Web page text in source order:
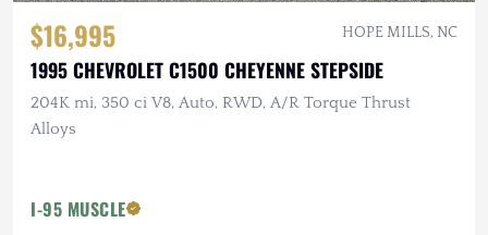
$16,995 HOPE MILLS, NC
1995 CHEVROLET C1500 CHEYENNE STEPSIDE
204K mi, 350 ci V8, Auto, RWD, A/R Torque Thrust
Alloys
I-95 MUSCLE